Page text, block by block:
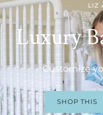
LIZ
Luxury
Customize
SHOP THIS